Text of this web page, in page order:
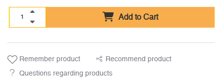
Add to Cart
Remember product Recommend product
Questions regarding products